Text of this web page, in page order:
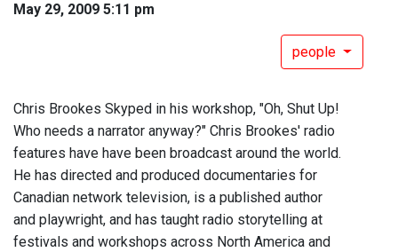
May 29, 2009 5:11 pm
people
Chris Brookes Skyped in his workshop, "Oh, Shut Up!
Who needs a narrator anyway?" Chris Brookes' radio
features have have been broadcast around the world.
He has directed and produced documentaries for
Canadian network television, is a published author
and playwright, and has taught radio storytelling at
festivals and workshops across North America and